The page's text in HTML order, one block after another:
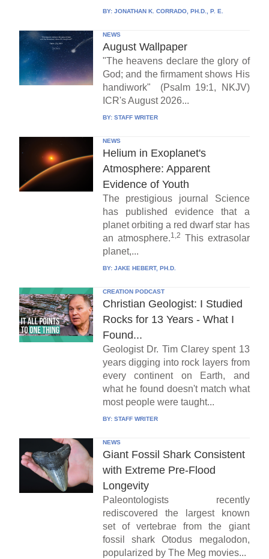
BY: JONATHAN K. CORRADO, PH.D., P. E.
NEWS
August Wallpaper
"The heavens declare the glory of
God; and the firmament shows His
handiwork" (Psalm 19:1, NKJV)
ICR's August 2026...
BY: STAFF WRITER
NEWS
Helium in Exoplanet's
Atmosphere: Apparent
Evidence of Youth
The prestigious journal Science
has published evidence that a
planet orbiting a red dwarf star has
an atmosphere.1,2 This extrasolar
planet,...
BY: JAKE HEBERT, PH.D.
CREATION PODCAST
Christian Geologist: I Studied
Rocks for 13 Years - What I
Found...
Geologist Dr. Tim Clarey spent 13
years digging into rock layers from
every continent on Earth, and
what he found doesn't match what
most people were taught...
BY: STAFF WRITER
NEWS
Giant Fossil Shark Consistent
with Extreme Pre-Flood
Longevity
Paleontologists recently
rediscovered the largest known
set of vertebrae from the giant
fossil shark Otodus megalodon,
popularized by The Meg movies...